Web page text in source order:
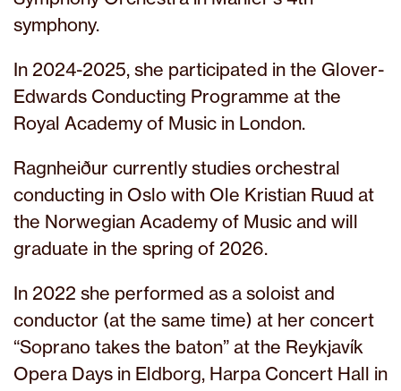
symphony.
In 2024-2025, she participated in the Glover-
Edwards Conducting Programme at the
Royal Academy of Music in London.
Ragnheiður currently studies orchestral
conducting in Oslo with Ole Kristian Ruud at
the Norwegian Academy of Music and will
graduate in the spring of 2026.
In 2022 she performed as a soloist and
conductor (at the same time) at her concert
“Soprano takes the baton” at the Reykjavík
Opera Days in Eldborg, Harpa Concert Hall in